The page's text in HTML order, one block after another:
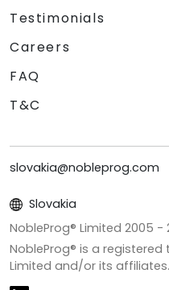
Testimonials
Careers
FAQ
T&C
slovakia@nobleprog.com
Slovakia
NobleProg® Limited 2005 -
NobleProg® is a
Limited and/or its affiliates.